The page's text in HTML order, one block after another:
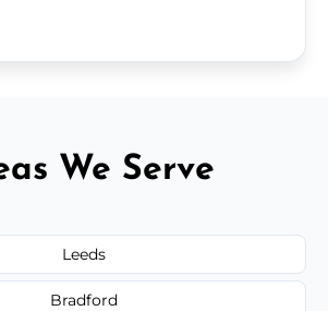
We Serve
Leeds
Bradford